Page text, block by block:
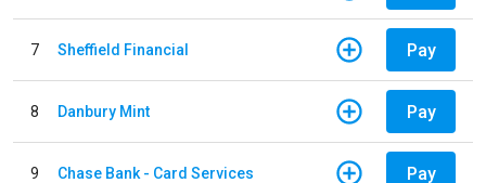
7 Sheffield Financial Pay
8 Danbury Mint Pay
9 Chase Bank - Card Services Pay